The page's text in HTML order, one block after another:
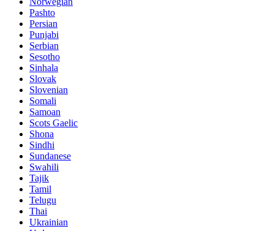
Pashto
Persian
Punjabi
Serbian
Sesotho
Sinhala
Slovak
Slovenian
Somali
Samoan
Scots Gaelic
Shona
Sindhi
Sundanese
Swahili
Tajik
Tamil
Telugu
Thai
Ukrainian